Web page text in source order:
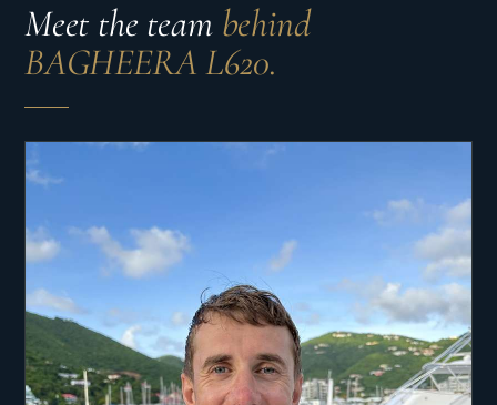
Meet the team behind
BAGHEERA L620.